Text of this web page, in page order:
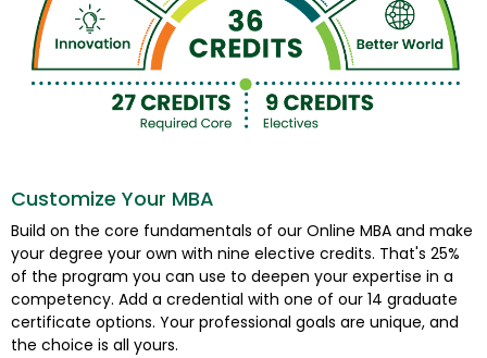
Customize Your MBA
Build on the core fundamentals of our Online MBA and make
your degree your own with nine elective credits. That's 25%
of the program you can use to deepen your expertise in a
competency. Add a credential with one of our 14 graduate
certificate options. Your professional goals are unique, and
the choice is all yours.